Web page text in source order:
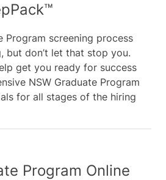
Program screening process
but don’t let that stop you.
get you ready for success
NSW Graduate Program
for all stages of the hiring
Program Online